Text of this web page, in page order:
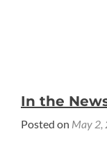
In the
Posted on May 2,